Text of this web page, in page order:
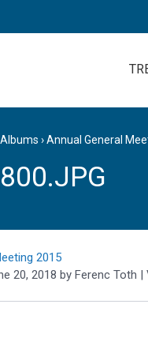
Albums ›Annual General
2015
20, 2018 by Ferenc Toth |